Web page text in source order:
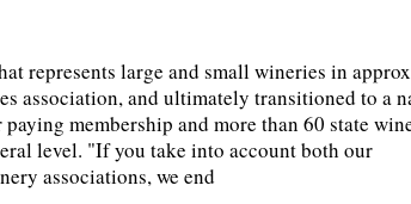
represents large and small wineries in
association, and ultimately transitioned to a
membership and more than 60 state
level. "If you take into account both our
associations, we end